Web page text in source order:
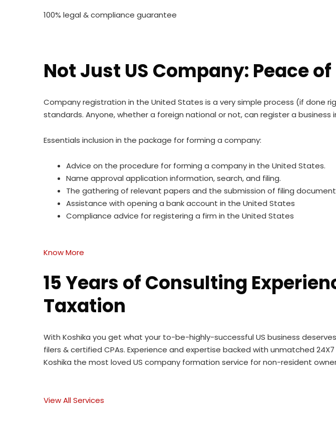
100% legal & compliance guarantee
Not Just US Company: Peace
Company registration in the United States is a very simple process (if
standards. Anyone, whether a foreign national or not, can register a business
Essentials inclusion in the package for forming a company:
Advice on the procedure for forming a company in the United States.
Name approval application information, search, and filing.
The gathering of relevant papers and the submission of filing
Assistance with opening a bank account in the United States
Compliance advice for registering a firm in the United States
Know More
15 Years of Consulting
Taxation
With Koshika you get what your to-be-highly-successful US business
filers & certified CPAs. Experience and expertise backed with unmatched
Koshika the most loved US company formation service for non-resident
View All Services